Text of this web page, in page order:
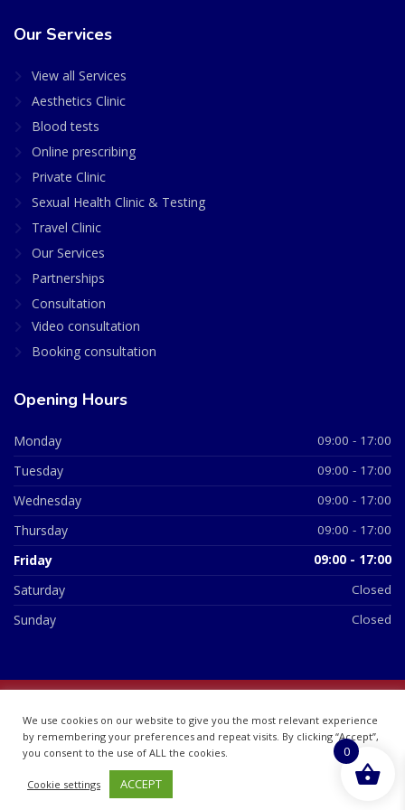
Our Services
View all Services
Aesthetics Clinic
Blood tests
Online prescribing
Private Clinic
Sexual Health Clinic & Testing
Travel Clinic
Our Services
Partnerships
Consultation
Video consultation
Booking consultation
Opening Hours
Monday 09:00 - 17:00
Tuesday 09:00 - 17:00
Wednesday 09:00 - 17:00
Thursday 09:00 - 17:00
Friday 09:00 - 17:00
Saturday Closed
Sunday Closed
07748360
We use cookies on our website to give you the most relevant experience
by remembering your preferences and repeat visits. By clicking “Accept”,
you consent to the use of ALL the cookies.
Cookie settings ACCEPT
0